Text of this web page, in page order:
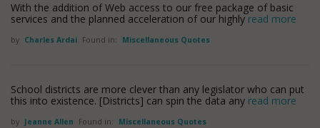
With the addition of Web access to our free package of basic
services and the planned acceleration of our highlyread more
by Charles Ardai Found in: Miscellaneous Quotes
School districts are more clever than any legislator who can put
this into existence. [Districts] can spin the data any read more
by Jeanne Allen Found in: Miscellaneous Quotes